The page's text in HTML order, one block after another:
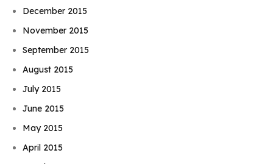
December 2015
November 2015
September 2015
August 2015
July 2015
June 2015
May 2015
April 2015